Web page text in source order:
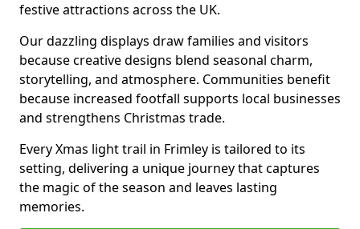
festive attractions across the UK.
Our dazzling displays draw families and visitors
because creative designs blend seasonal charm,
storytelling, and atmosphere. Communities benefit
because increased footfall supports local businesses
and strengthens Christmas trade.
Every Xmas light trail in Frimley is tailored to its
setting, delivering a unique journey that captures
the magic of the season and leaves lasting
memories.